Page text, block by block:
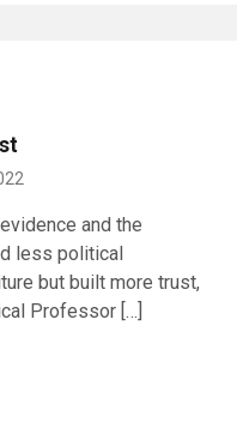
and the
less political
but built more trust,
Professor […]